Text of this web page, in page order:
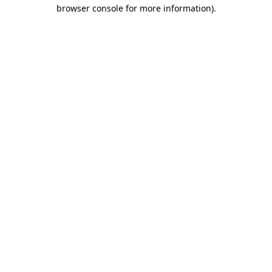
browser console for more information).